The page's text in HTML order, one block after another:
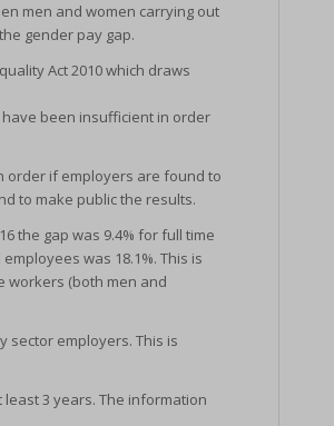
men and women carrying out
gender pay gap.
Act 2010 which draws
been insufficient in order
order if employers are found to
to make public the results.
the gap was 9.4% for full time
was 18.1%. This is
workers (both men and
sector employers. This is
3 years. The information